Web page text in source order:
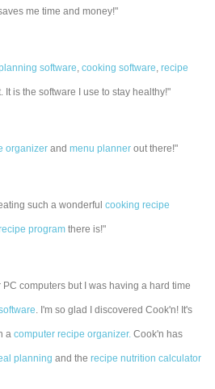
me time and money!"
software,cooking software,recipe
It is the software I use to stay healthy!"
organizer andmenu planner out there!"
such a wonderfulcooking recipe
program there is!"
PC computers but I was having a hard time
. I'm so glad I discovered Cook'n! It's
acomputer recipe organizer. Cook'n has
planning and therecipe nutrition calculator